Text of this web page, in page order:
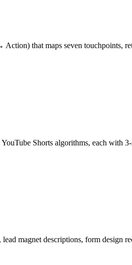
that maps seven touchpoints,
Shorts algorithms, each with
magnet descriptions, form